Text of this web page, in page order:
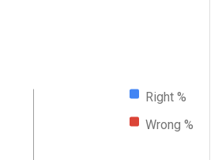
Right %
Wrong %